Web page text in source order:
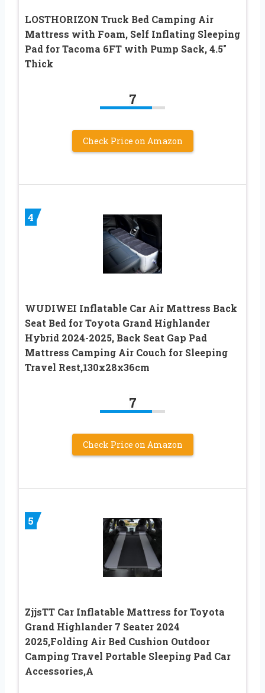
LOSTHORIZON Truck Bed Camping Air
Mattress with Foam, Self Inflating Sleeping
Pad for Tacoma 6FT with Pump Sack, 4.5″
Thick
7
Check Price on Amazon
4
WUDIWEI Inflatable Car Air Mattress Back
Seat Bed for Toyota Grand Highlander
Hybrid 2024-2025, Back Seat Gap Pad
Mattress Camping Air Couch for Sleeping
Travel Rest,130x28x36cm
7
Check Price on Amazon
5
ZjjsTT Car Inflatable Mattress for Toyota
Grand Highlander 7 Seater 2024
2025,Folding Air Bed Cushion Outdoor
Camping Travel Portable Sleeping Pad Car
Accessories,A